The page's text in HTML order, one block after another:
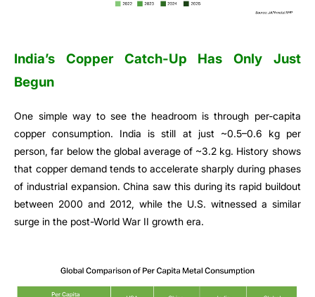
India’s Copper Catch-Up Has Only Just
Begun
One simple way to see the headroom is through per-capita
copper consumption. India is still at just ~0.5–0.6 kg per
person, far below the global average of ~3.2 kg. History shows
that copper demand tends to accelerate sharply during phases
of industrial expansion. China saw this during its rapid buildout
between 2000 and 2012, while the U.S. witnessed a similar
surge in the post-World War II growth era.